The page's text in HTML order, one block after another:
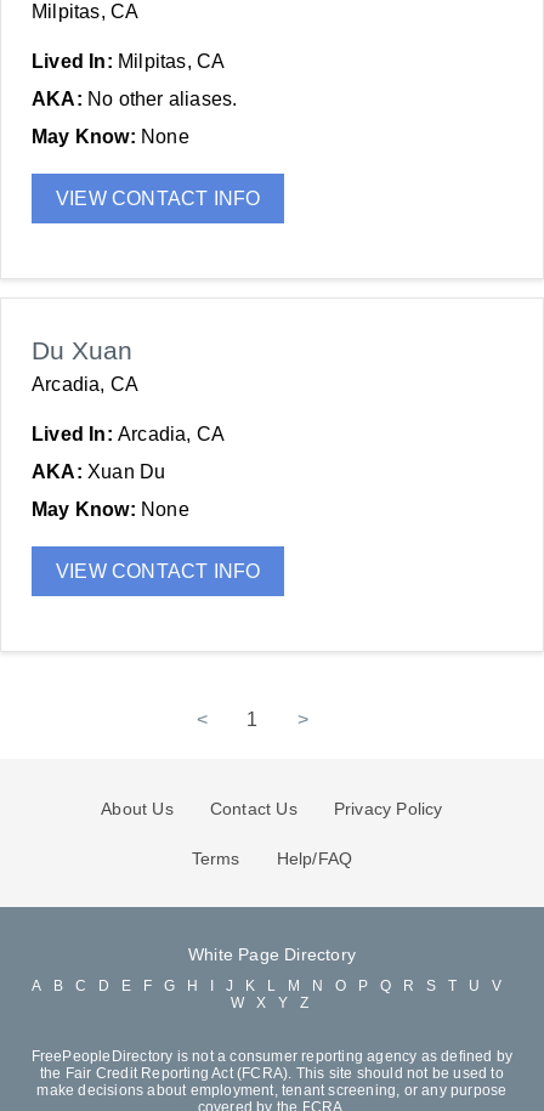
Milpitas, CA
Lived In: Milpitas, CA
AKA: No other aliases.
May Know: None
VIEW CONTACT INFO
Du Xuan
Arcadia, CA
Lived In: Arcadia, CA
AKA: Xuan Du
May Know: None
VIEW CONTACT INFO
< 1 >
About Us Contact Us Privacy Policy
Terms Help/FAQ
White Page Directory
A B C D E F G H J K L M N O P Q R S T U
V
W
X Y Z
FreePeopleDirectory is not a consumer reporting agency as defined by
the Fair Credit Reporting Act (FCRA). This site should not be used to
make decisions about employment, tenant screening, or any purpose
covered by the FCRA.